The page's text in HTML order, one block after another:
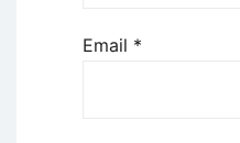
Email *